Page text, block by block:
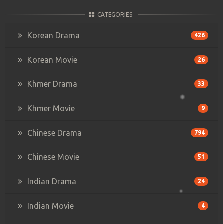
CATEGORIES
Korean Drama 426
Korean Movie 26
Khmer Drama 33
Khmer Movie 9
Chinese Drama 794
Chinese Movie 51
Indian Drama 24
Indian Movie 4